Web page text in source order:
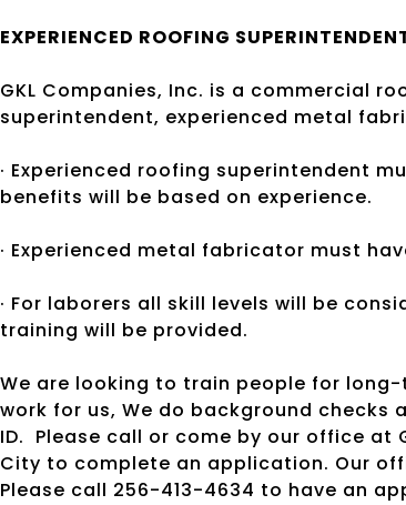
EXPERIENCED ROOFING SUPER
GKL Companies, Inc. is a commercial
superintendent, experienced metal
· Experienced roofing superintendent
benefits will be based on experience.
· Experienced metal fabricator must
· For laborers all skill levels will be
training will be provided.
We are looking to train people for
work for us, We do background checks
ID. Please call or come by our office at
City to complete an application. Our
Please call 256-413-4634 to have an